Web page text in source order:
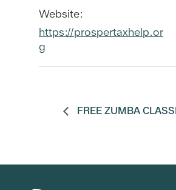
Website:
https://prospertaxhelp.or
g
FREE ZUMBA